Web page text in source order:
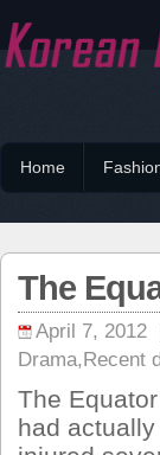
Home
The
April 7, 2012
Drama,Recent
The
had